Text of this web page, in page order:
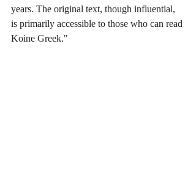
years. The original text, though influential,
is primarily accessible to those who can read
Koine Greek."